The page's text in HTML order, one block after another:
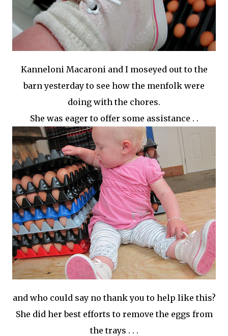
KanneloniMacaroni and I moseyed out to the
barn yesterday to see how the menfolk were
doing with the chores.
She was eager to offer some assistance . .
and who could say no thank you to help like this?
She did her best efforts to remove the eggs from
the trays . . .